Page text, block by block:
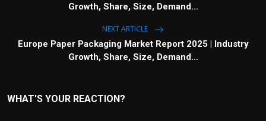
Growth, Share, Size, Demand...
NEXT ARTICLE
Europe Paper Packaging Market Report 2025 | Industry
Growth, Share, Size, Demand...
WHAT'S YOUR REACTION?